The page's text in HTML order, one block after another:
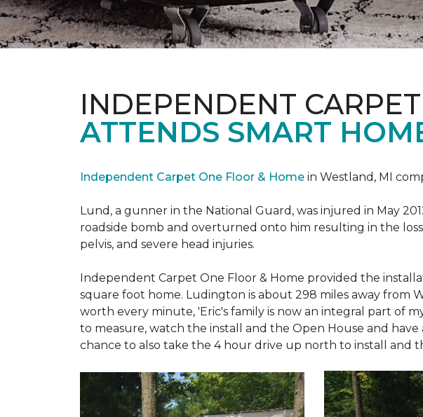
INDEPENDENT
ATTENDS SMART
Independent Carpet One Floor & Home in Westland, MI
Lund, a gunner in the National Guard, was injured in May
roadside bomb and overturned onto him resulting in the
pelvis, and severe head injuries.
Independent Carpet One Floor & Home provided the
square foot home. Ludington is about 298 miles away from
worth every minute, 'Eric's family is now an integral part of
to measure, watch the install and the Open House and have
chance to also take the 4 hour drive up north to install and